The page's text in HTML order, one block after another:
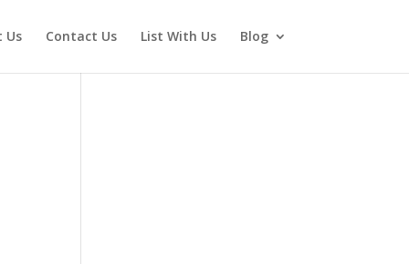
Us Contact Us List With Us Blog